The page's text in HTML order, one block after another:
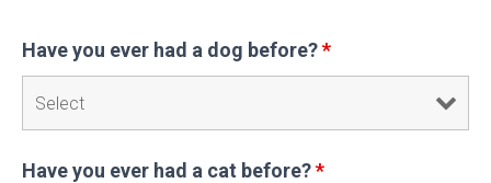
Have you ever had a dog before?*
Have you ever had a cat before?*